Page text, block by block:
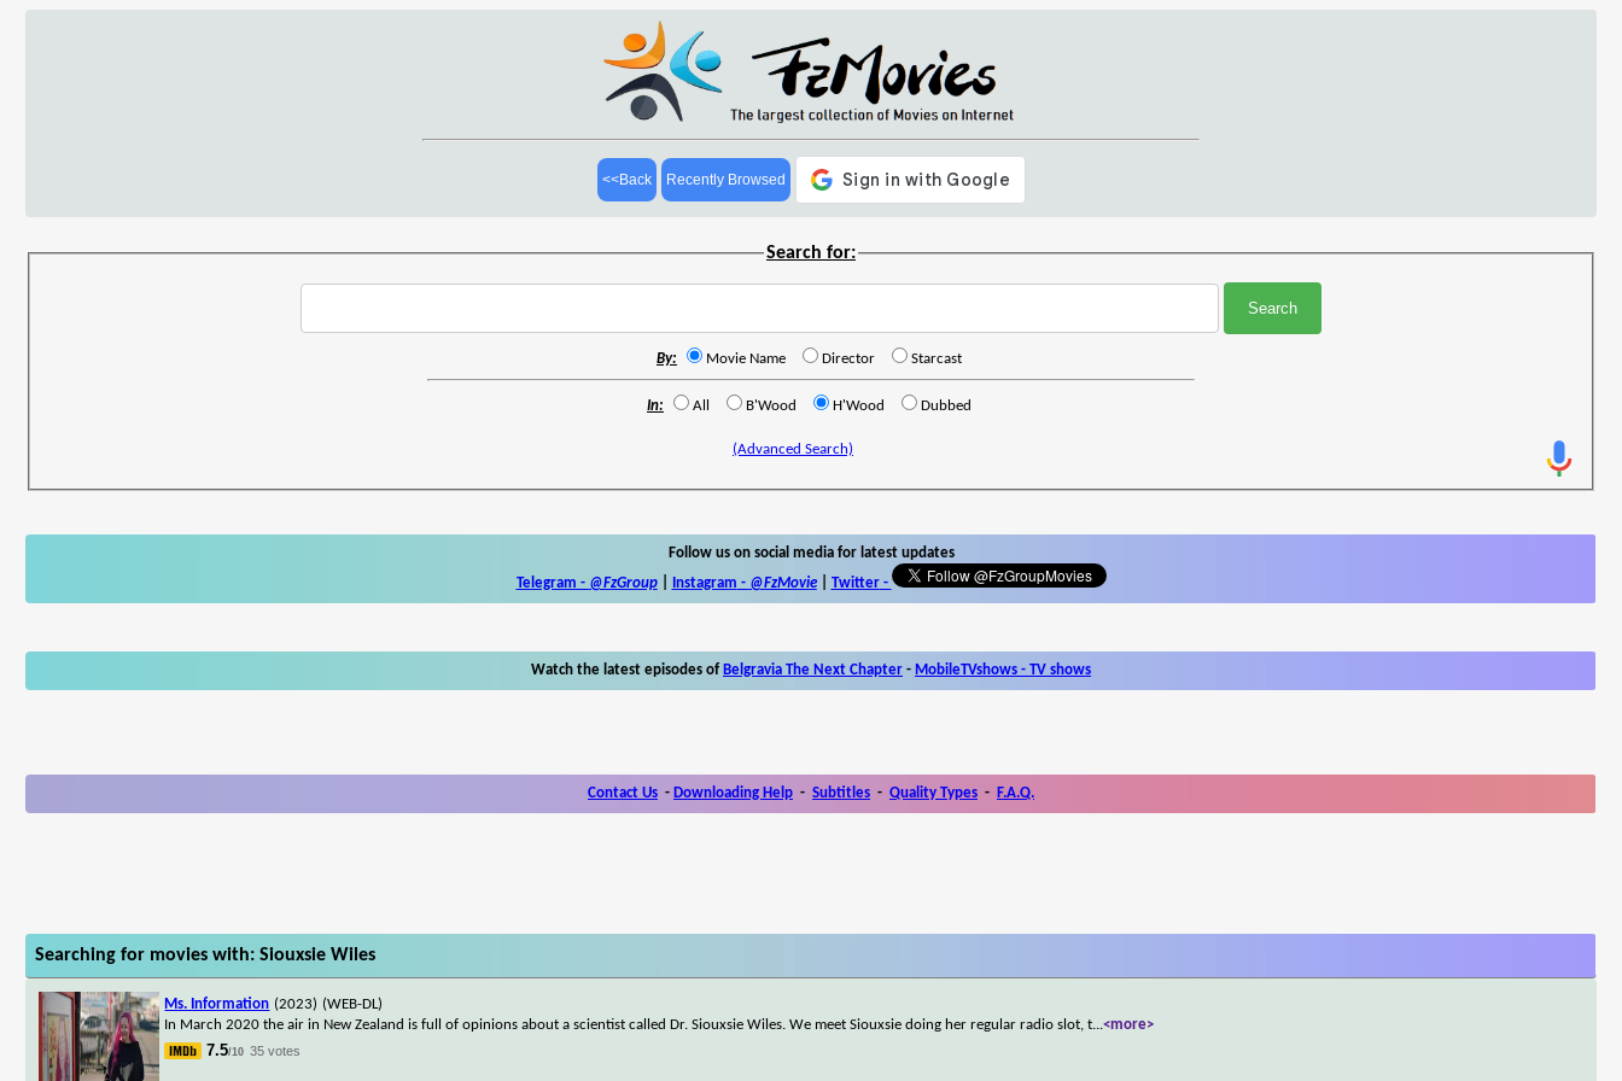
<<Back Recently Browsed
Search for:
By: Movie Name Director Starcast
In: All B'Wood H'Wood Dubbed
(Advanced Search)
Follow us on social media for latest updates
Telegram - @FzGroup| Instagram - @FzMovie| Twitter-
Watch the latest episodes of Belgravia The Next Chapter - MobileTVshows - TV shows
Contact Us - Downloading Help - Subtitles - Quality Types - F.A.Q.
Searching for movies with: Siouxsie Wiles
Ms. Information (2023) (WEB-DL)
In March 2020 the air in New Zealand is full of opinions about a scientist called Dr. Siouxsie Wiles. We meet Siouxsie doing her regular radio slot, t...<more>
7.5/10 35 votes